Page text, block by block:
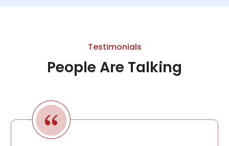
Testimonials
People Are Talking